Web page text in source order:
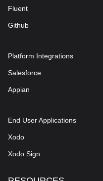
Fluent
Github
Platform Integrations
Salesforce
Appian
End User Applications
Xodo
Xodo Sign